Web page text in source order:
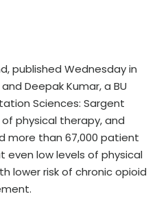
published Wednesday in
Deepak Kumar, a BU
Sciences: Sargent
physical therapy, and
more than 67,000 patient
even low levels of physical
lower risk of chronic opioid